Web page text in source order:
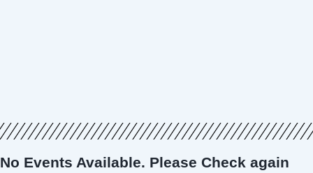
No Events Available. Please Check again